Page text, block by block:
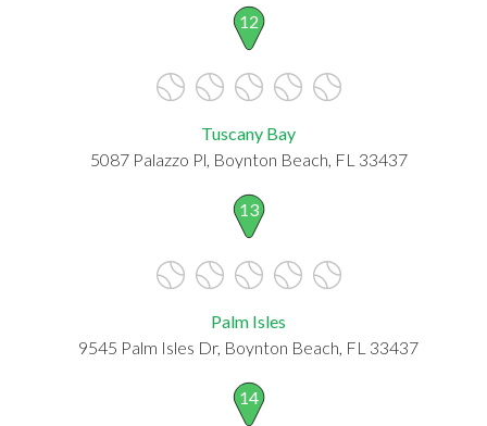
12
Tuscany Bay
5087 Palazzo Pl, Boynton Beach, FL 33437
13
Palm Isles
9545 Palm Isles Dr, Boynton Beach, FL 33437
14